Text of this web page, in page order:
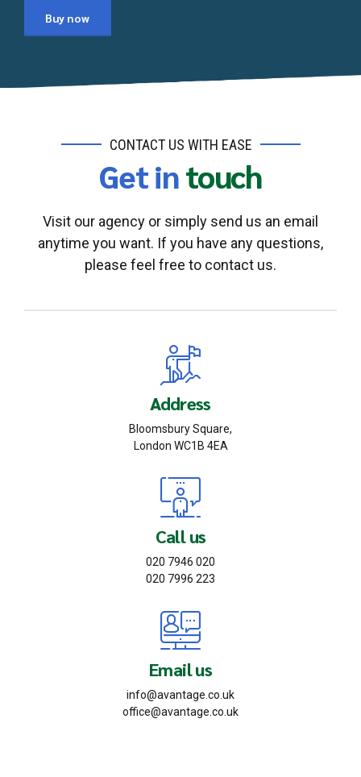
Buy now
CONTACT US WITH EASE
Get intouch
Visit our agency or simply send us an email
anytime you want. If you have any questions,
please feel free to contact us.
Address
Bloomsbury Square,
London WC1B 4EA
Call us
020 7946 020
020 7996 223
Email us
info@avantage.co.uk
office@avantage.co.uk